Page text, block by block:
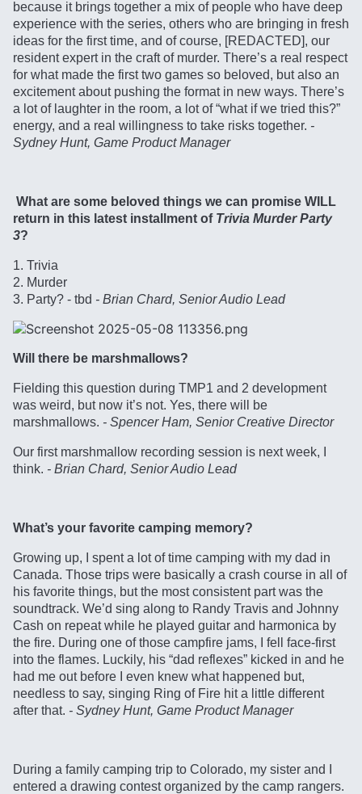
because it brings together a mix of people who have deep
experience with the series, others who are bringing in fresh
ideas for the first time, and of course, [REDACTED], our
resident expert in the craft of murder. There’s a real respect
for what made the first two games so beloved, but also an
excitement about pushing the format in new ways. There’s
a lot of laughter in the room, a lot of “what if we tried this?”
energy, and a real willingness to take risks together. -
Sydney Hunt, Game Product Manager
What are some beloved things we can promise WILL
return in this latest installment of Trivia Murder Party
3?
1. Trivia
2. Murder
3. Party? - tbd - Brian Chard, Senior Audio Lead
Will there be marshmallows?
Fielding this question during TMP1 and 2 development
was weird, but now it’s not. Yes, there will be
marshmallows. - Spencer Ham, Senior Creative Director
Our first marshmallow recording session is next week, I
think. - Brian Chard, Senior Audio Lead
What’s your favorite camping memory?
Growing up, I spent a lot of time camping with my dad in
Canada. Those trips were basically a crash course in all of
his favorite things, but the most consistent part was the
soundtrack. We’d sing along to Randy Travis and Johnny
Cash on repeat while he played guitar and harmonica by
the fire. During one of those campfire jams, I fell face-first
into the flames. Luckily, his “dad reflexes” kicked in and he
had me out before I even knew what happened but,
needless to say, singing Ring of Fire hit a little different
after that. - Sydney Hunt, Game Product Manager
During a family camping trip to Colorado, my sister and I
entered a drawing contest organized by the camp rangers.